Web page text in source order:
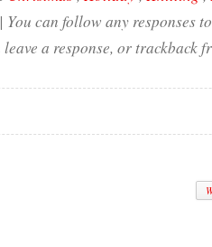
can follow any responses
leave a response, or trackback